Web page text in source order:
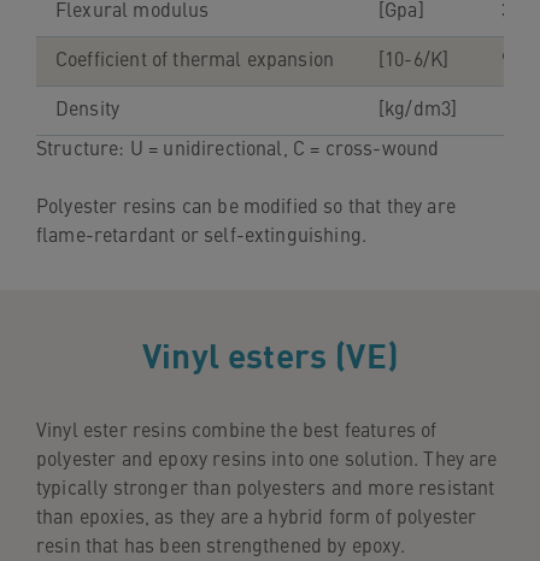
Flexural modulus [Gpa] 35-
Coefficient of thermal expansion [10-6/K] 9-11
Density [kg/dm3]
Structure: U = unidirectional, C = cross-wound
Polyester resins can be modified so that they are
flame-retardant or self-extinguishing.
Vinyl esters (VE)
Vinyl ester resins combine the best features of
polyester and epoxy resins into one solution. They are
typically stronger than polyesters and more resistant
than epoxies, as they are a hybrid form of polyester
resin that has been strengthened by epoxy.